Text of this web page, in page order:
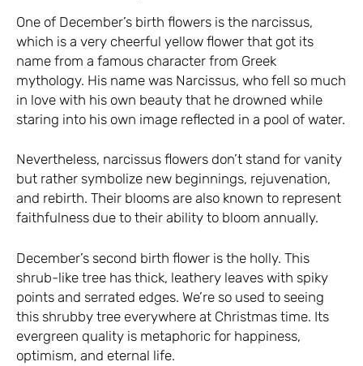
One of December’s birth flowers is the narcissus,
which is a very cheerful yellow flower that got its
name from a famous character from Greek
mythology. His name was Narcissus, who fell so much
in love with his own beauty that he drowned while
staring into his own image reflected in a pool of water.
Nevertheless, narcissus flowers don’t stand for vanity
but rather symbolize new beginnings, rejuvenation,
and rebirth. Their blooms are also known to represent
faithfulness due to their ability to bloom annually.
December’s second birth flower is the holly. This
shrub-like tree has thick, leathery leaves with spiky
points and serrated edges. We’re so used to seeing
this shrubby tree everywhere at Christmas time. Its
evergreen quality is metaphoric for happiness,
optimism, and eternal life.